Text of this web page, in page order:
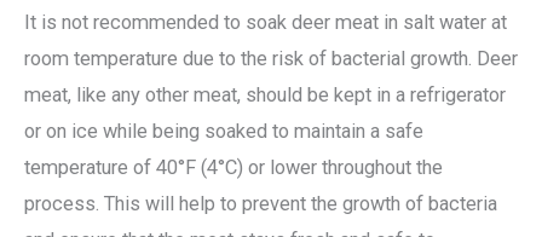
It is not recommended to soak deer meat in salt water at
room temperature due to the risk of bacterial growth. Deer
meat, like any other meat, should be kept in a refrigerator
or on ice while being soaked to maintain a safe
temperature of 40°F (4°C) or lower throughout the
process. This will help to prevent the growth of bacteria